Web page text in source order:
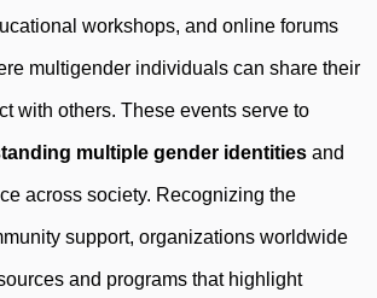
workshops, and online forums
multigender individuals can share their
with others. These events serve to
multiple gender identities and
across society. Recognizing the
support, organizations worldwide
and programs that highlight